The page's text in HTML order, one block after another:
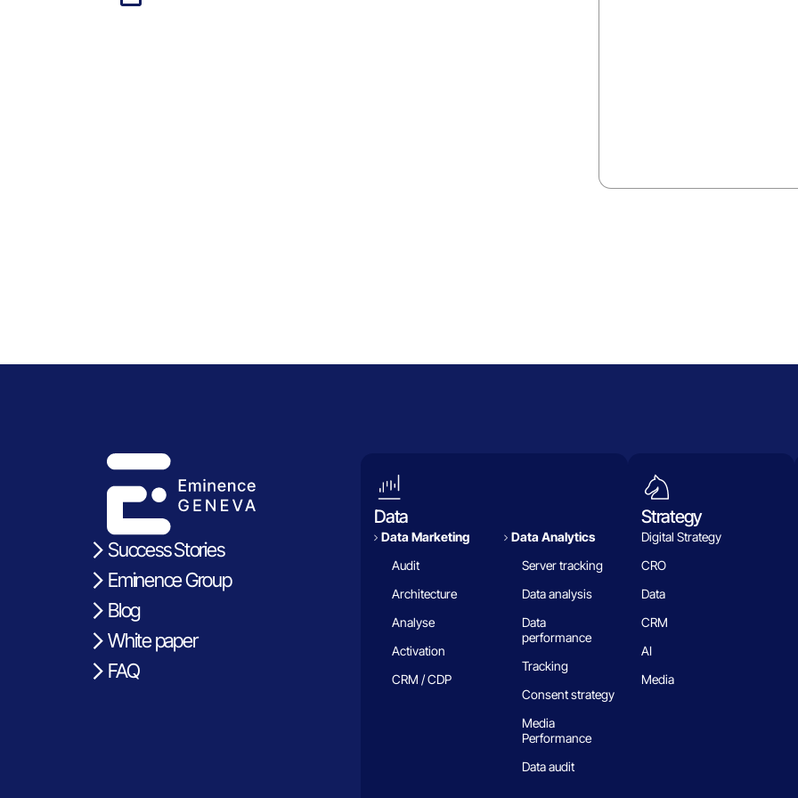
Success Stories
Eminence Group
Blog
White paper
FAQ
Data
Data Marketing
Audit
Architecture
Analyse
Activation
CRM / CDP
Data Analytics​
Server tracking
Data analysis
Data
performance
Tracking
Consent strategy
Media
Performance
Data audit
Strategy
Digital Strategy
CRO
Data
CRM
AI
Media